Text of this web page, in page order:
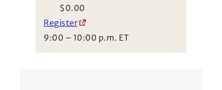
$ 0.00
Register
9:00 – 10:00 p.m. ET